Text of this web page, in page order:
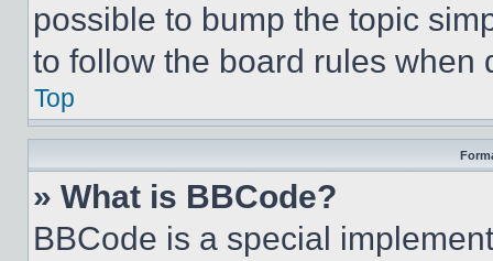
possible to bump the topic
to follow the board rules when
Top
» What is BBCode?
BBCode is a special